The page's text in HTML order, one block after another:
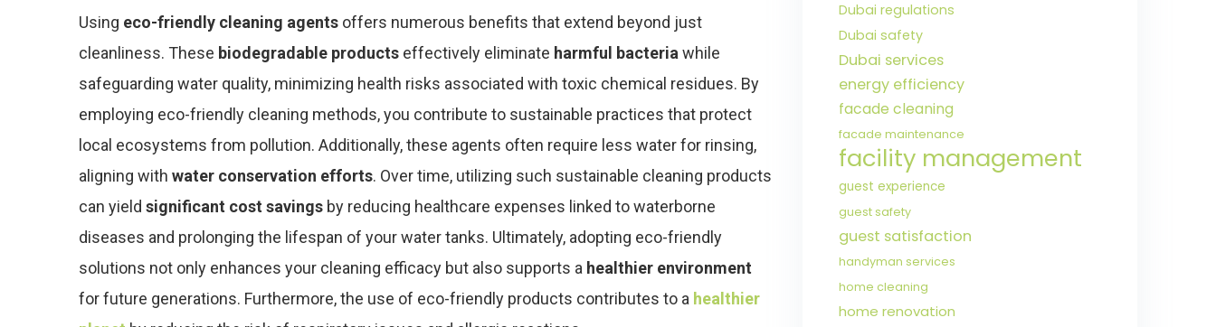
Using eco-friendly cleaning agents offers numerous benefits that extend beyond just
cleanliness. These biodegradable products effectively eliminate harmful bacteria while
safeguarding water quality, minimizing health risks associated with toxic chemical residues. By
employing eco-friendly cleaning methods, you contribute to sustainable practices that protect
local ecosystems from pollution. Additionally, these agents often require less water for rinsing,
aligning with water conservation efforts. Over time, utilizing such sustainable cleaning products
can yield significant cost savings by reducing healthcare expenses linked to waterborne
diseases and prolonging the lifespan of your water tanks. Ultimately, adopting eco-friendly
solutions not only enhances your cleaning efficacy but also supports a healthier environment
for future generations. Furthermore, the use of eco-friendly products contributes to a healthier
Dubai regulations
Dubai safety
Dubai services
energy efficiency
facade cleaning
facade maintenance
facility management
guest experience
guest safety
guest satisfaction
handyman services
home cleaning
home renovation